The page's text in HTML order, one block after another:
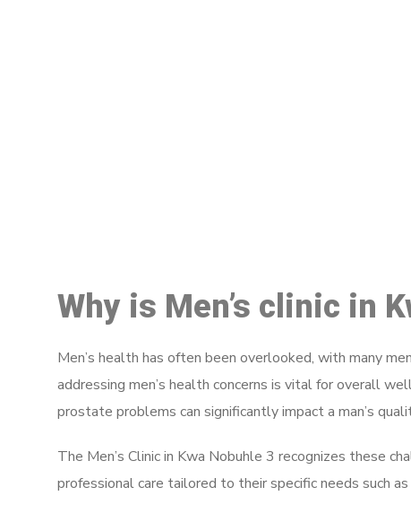
Why is Men’s clinic in
Men’s health has often been overlooked, with many
addressing men’s health concerns is vital for overall
prostate problems can significantly impact a man’s
The Men’s Clinic in Kwa Nobuhle 3 recognizes these
professional care tailored to their specific needs such as